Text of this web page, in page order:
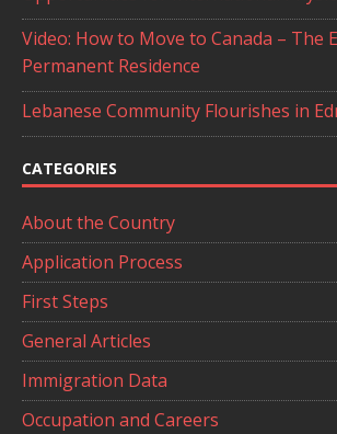
Video: How to Move to Canada – The
Permanent Residence
Lebanese Community Flourishes in
CATEGORIES
About the Country
Application Process
First Steps
General Articles
Immigration Data
Occupation and Careers